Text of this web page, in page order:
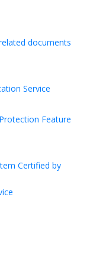
documents
Service
Feature
Certified by